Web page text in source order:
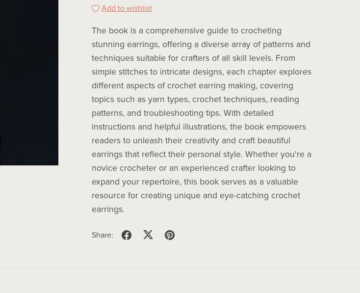
Add to wishlist
The book is a comprehensive guide to crocheting
stunning earrings, offering a diverse array of patterns and
techniques suitable for crafters of all skill levels. From
simple stitches to intricate designs, each chapter explores
different aspects of crochet earring making, covering
topics such as yarn types, crochet techniques, reading
patterns, and troubleshooting tips. With detailed
instructions and helpful illustrations, the book empowers
readers to unleash their creativity and craft beautiful
earrings that reflect their personal style. Whether you're a
novice crocheter or an experienced crafter looking to
expand your repertoire, this book serves as a valuable
resource for creating unique and eye-catching crochet
earrings.
Share: